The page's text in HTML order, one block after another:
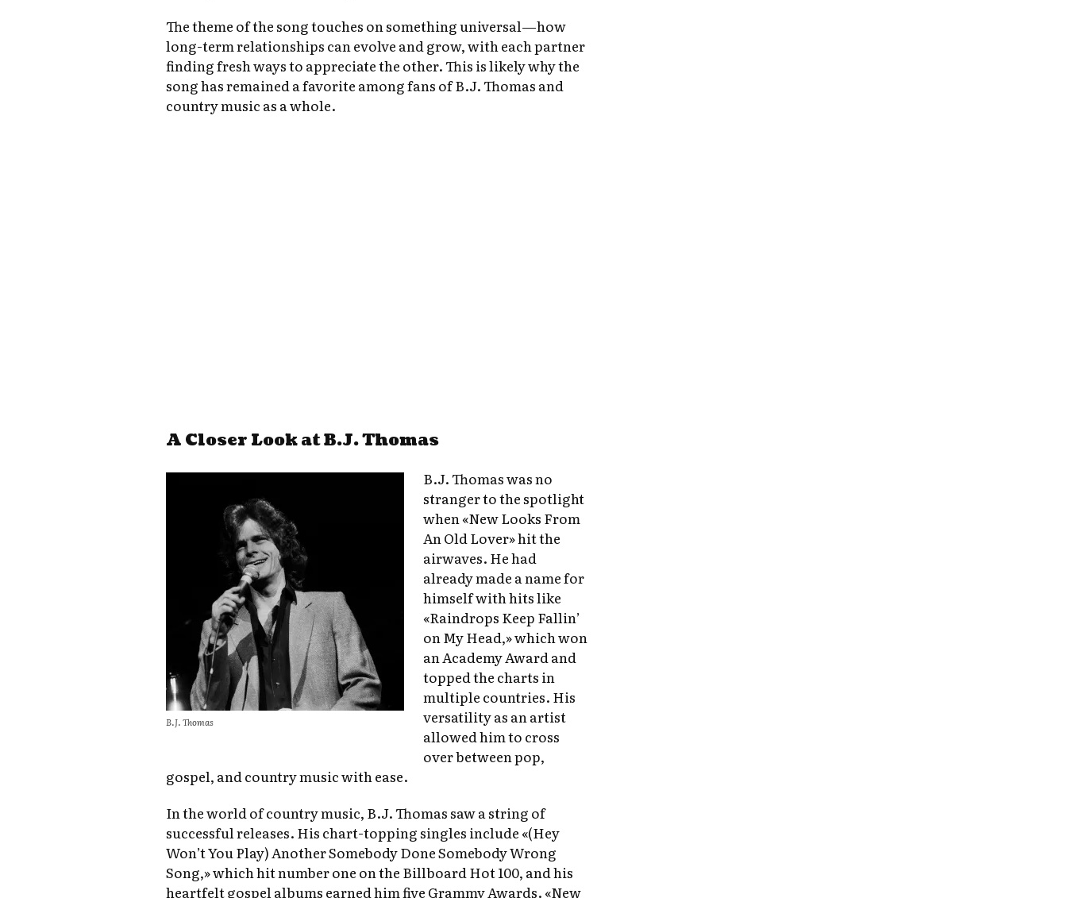
The theme of the song touches on something universal—how
long-term relationships can evolve and grow, with each partner
finding fresh ways to appreciate the other. This is likely why the
song has remained a favorite among fans of B.J. Thomas and
country music as a whole.
A Closer Look at B.J. Thomas
B.J. Thomas
B.J. Thomas was no
stranger to the spotlight
when «New Looks From
An Old Lover» hit the
airwaves. He had
already made a name for
himself with hits like
«Raindrops Keep Fallin’
on My Head,» which won
an Academy Award and
topped the charts in
multiple countries. His
versatility as an artist
allowed him to cross
over between pop,
gospel, and country music with ease.
In the world of country music, B.J. Thomas saw a string of
successful releases. His chart-topping singles include «(Hey
Won’t You Play) Another Somebody Done Somebody Wrong
Song,» which hit number one on the Billboard Hot 100, and his
heartfelt gospel albums earned him five Grammy Awards. «New